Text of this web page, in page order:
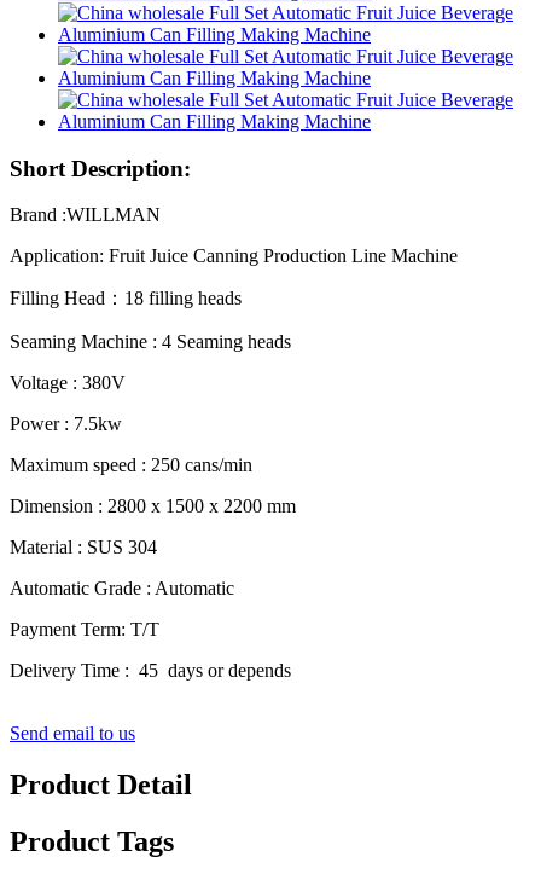
Short Description:
Brand :WILLMAN
Application: Fruit Juice Canning Production Line Machine
Filling Head：18 filling heads
Seaming Machine : 4 Seaming heads
Voltage : 380V
Power : 7.5kw
Maximum speed : 250 cans/min
Dimension : 2800 x 1500 x 2200 mm
Material : SUS 304
Automatic Grade : Automatic
Payment Term: T/T
Delivery Time : 45 days or depends
Send email to us
Product Detail
Product Tags